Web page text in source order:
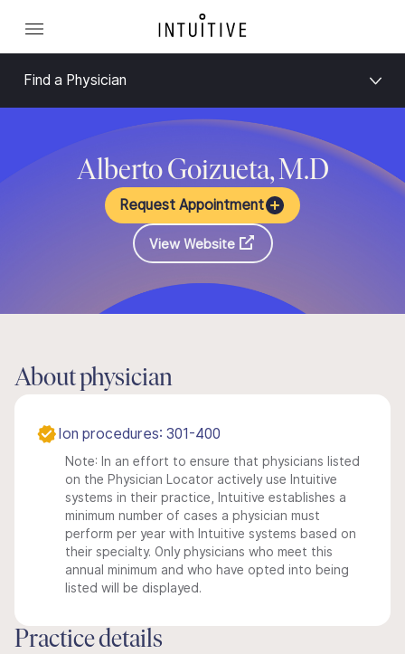
Find a Physician
Alberto Goizueta, M.D
Request Appointment
View Website
About physician
Ion procedures: 301-400
Note: In an effort to ensure that physicians listed
on the Physician Locator actively use Intuitive
systems in their practice, Intuitive establishes a
minimum number of cases a physician must
perform per year with Intuitive systems based on
their specialty. Only physicians who meet this
annual minimum and who have opted into being
listed will be displayed.
Practice details